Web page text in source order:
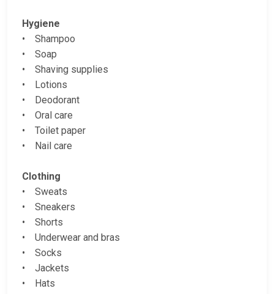
Hygiene
• Shampoo
• Soap
• Shaving supplies
• Lotions
• Deodorant
• Oral care
• Toilet paper
• Nail care
Clothing
• Sweats
• Sneakers
• Shorts
• Underwear and bras
• Socks
• Jackets
• Hats